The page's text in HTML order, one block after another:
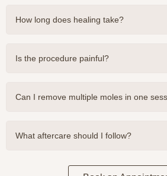
How long does healing take?
Is the procedure painful?
Can I remove multiple moles in one
What aftercare should I follow?